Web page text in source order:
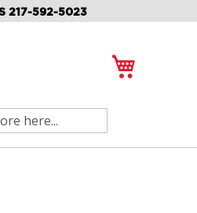
217-592-5023
Search